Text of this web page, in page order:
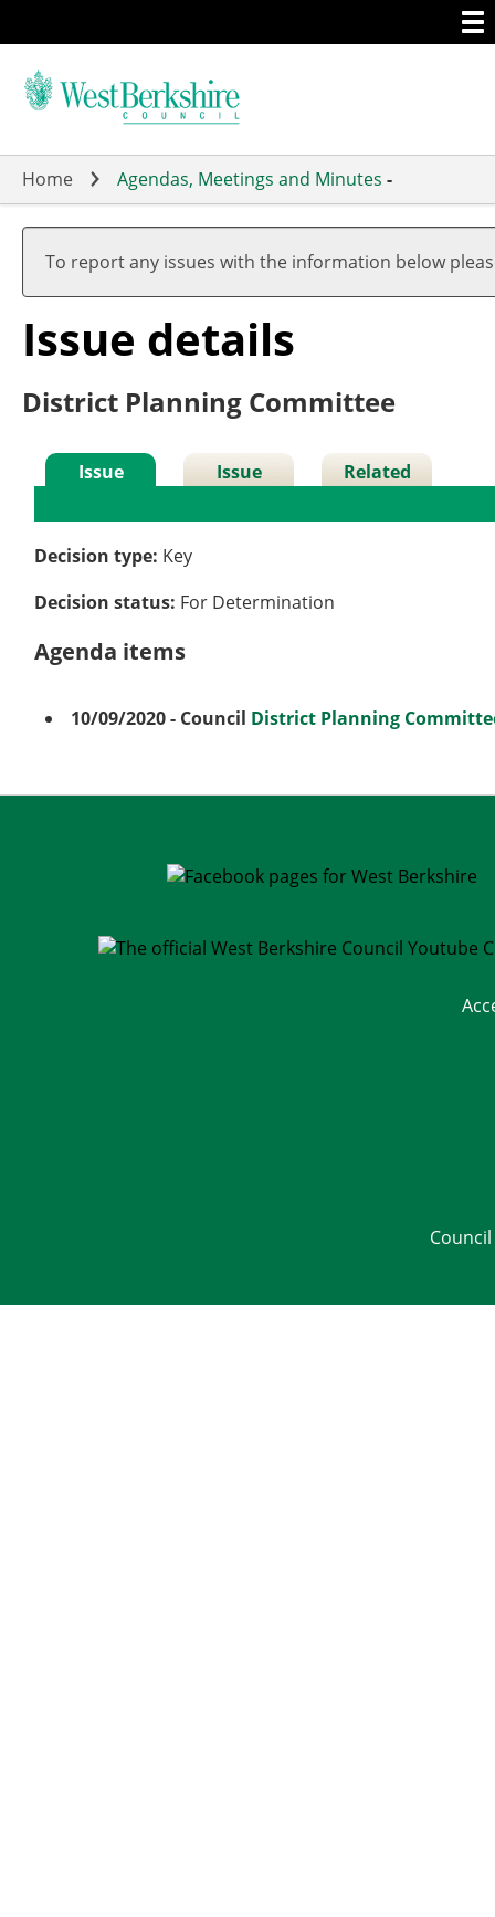
to
main
Home Agendas, Meetings and Minutes -
To report any issues with the information below
Issue details
District Planning Committee
Issue
Issue
Related
Decision type: Key
Decision status: For Determination
Agenda items
10/09/2020- Council District Planning